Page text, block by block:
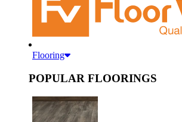
Flooring
POPULAR FLOORINGS